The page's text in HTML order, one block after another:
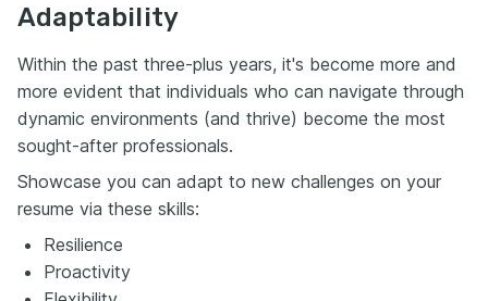
Adaptability
Within the past three-plus years, it's become more and
more evident that individuals who can navigate through
dynamic environments (and thrive) become the most
sought-after professionals.
Showcase you can adapt to new challenges on your
resume via these skills:
Resilience
Proactivity